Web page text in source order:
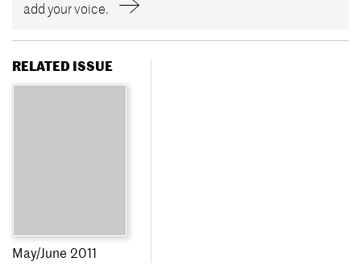
add your voice.
RELATED ISSUE
May/June 2011